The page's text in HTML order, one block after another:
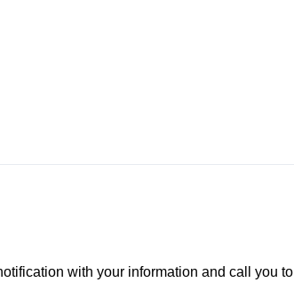
with your information and call you to